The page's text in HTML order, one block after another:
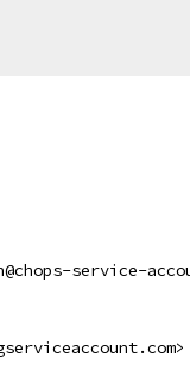
service-